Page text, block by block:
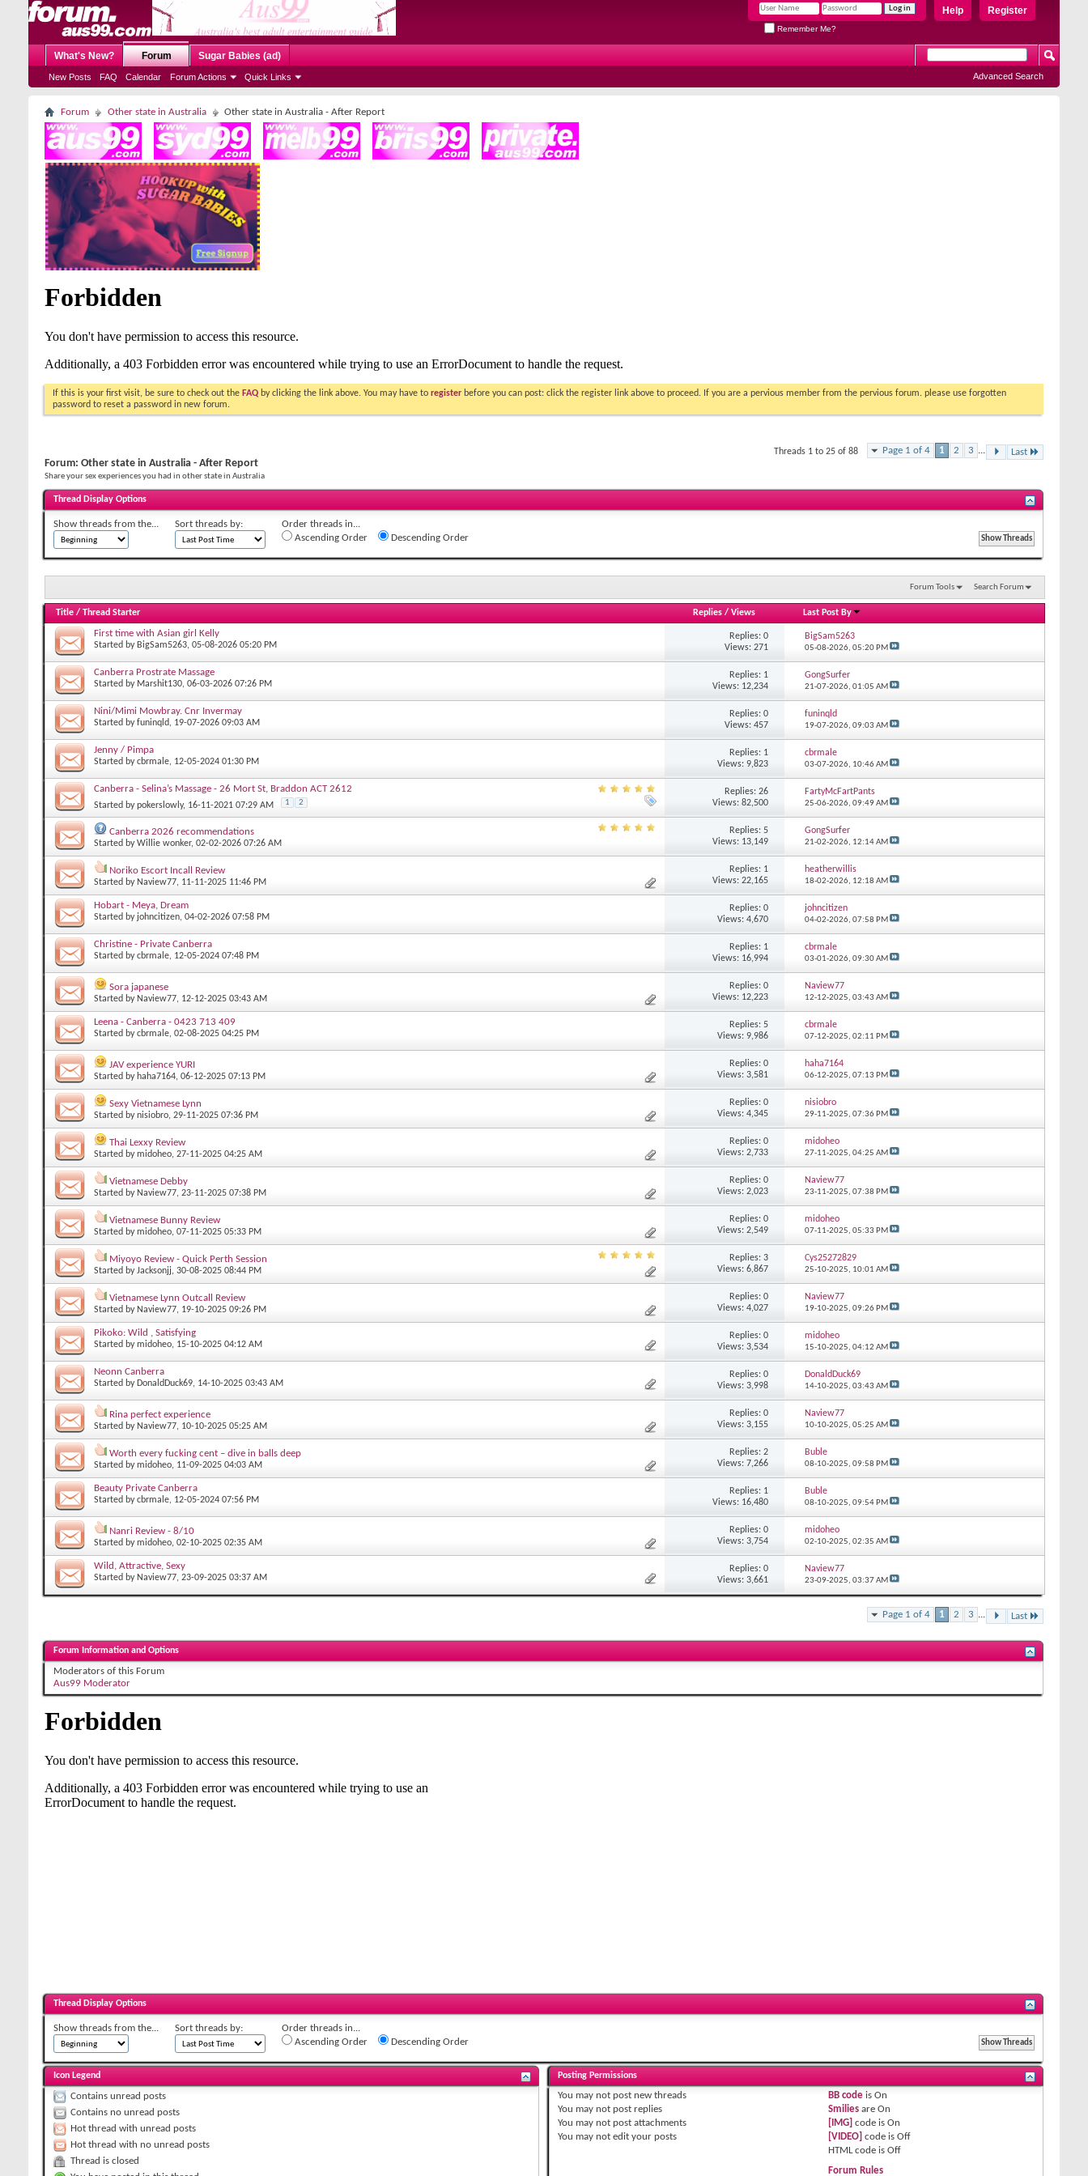
Register
Help
Remember Me?
What's New? Forum
New Posts FAQ Calendar Forum Actions Quick Links
Sugar Babies (ad)
Advanced Search
Forum Other state in Australia Other state in Australia - After Report
If this is your first visit, be sure to check out the FAQ by clicking the link above. You may have to register before you can post: click the register link above to proceed. If you are a pervious member from the pervious forum. please use forgotten
password to reset a password in new forum.
Page 1 of 4 1 2 3 ... Last
Threads 1 to 25 of 88
Forum: Other state in Australia - After Report
Share your sex experiences you had in other state in Australia
Thread Display Options
Show threads from the... Sort threads by:
Order threads in...
Ascending Order
Descending Order
Forum Tools Search Forum
Title / Thread Starter Replies/ Views Last Post By
First time with Asian girl Kelly
Started by BigSam5263, 05-08-2026 05:20 PM
Replies: 0
Views: 271
BigSam5263
05-08-2026, 05:20 PM
Canberra Prostrate Massage
Started by Marshit130, 06-03-2026 07:26 PM
Replies: 1
Views: 12,234
GongSurfer
21-07-2026, 01:05 AM
Nini/Mimi Mowbray. Cnr Invermay
Started byfuninqld, 19-07-2026 09:03 AM
Replies: 0
Views: 457
funinqld
19-07-2026, 09:03 AM
Jenny / Pimpa
Started bycbrmale, 12-05-2024 01:30 PM
Replies: 1
Views: 9,823
cbrmale
03-07-2026, 10:46 AM
Canberra - Selina’s Massage - 26 Mort St, Braddon ACT 2612
Started bypokerslowly, 16-11-2021 07:29 AM 1 2
Replies: 26
Views: 82,500
FartyMcFartPants
25-06-2026, 09:49 AM
Canberra 2026 recommendations
Started byWillie wonker, 02-02-2026 07:26 AM
Replies: 5
Views: 13,149
GongSurfer
21-02-2026, 12:14 AM
Noriko Escort Incall Review
Started by Naview77, 11-11-2025 11:46 PM
Replies: 1
Views: 22,165
heatherwillis
18-02-2026, 12:18 AM
Hobart - Meya, Dream
Started by johncitizen, 04-02-2026 07:58 PM
Replies: 0
Views: 4,670
johncitizen
04-02-2026, 07:58 PM
Christine - Private Canberra
Started bycbrmale, 12-05-2024 07:48 PM
Replies: 1
Views: 16,994
cbrmale
03-01-2026, 09:30 AM
Sora japanese
Started by Naview77, 12-12-2025 03:43 AM
Replies: 0
Views: 12,223
Naview77
12-12-2025, 03:43 AM
Leena - Canberra - 0423 713 409
Started bycbrmale, 02-08-2025 04:25 PM
Replies: 5
Views: 9,986
cbrmale
07-12-2025, 02:11 PM
JAV experience YURI
Started by haha7164, 06-12-2025 07:13 PM
Replies: 0
Views: 3,581
haha7164
06-12-2025, 07:13 PM
Sexy Vietnamese Lynn
Started bynisiobro, 29-11-2025 07:36 PM
Replies: 0
Views: 4,345
nisiobro
29-11-2025, 07:36 PM
Thai Lexxy Review
Started bymidoheo, 27-11-2025 04:25 AM
Replies: 0
Views: 2,733
midoheo
27-11-2025, 04:25 AM
Vietnamese Debby
Started by Naview77, 23-11-2025 07:38 PM
Replies: 0
Views: 2,023
Naview77
23-11-2025, 07:38 PM
Vietnamese Bunny Review
Started bymidoheo, 07-11-2025 05:33 PM
Replies: 0
Views: 2,549
midoheo
07-11-2025, 05:33 PM
Miyoyo Review - Quick Perth Session
Started byJacksonjj, 30-08-2025 08:44 PM
Replies: 3
Views: 6,867
Cys25272829
25-10-2025, 10:01 AM
Vietnamese Lynn Outcall Review
Started by Naview77, 19-10-2025 09:26 PM
Replies: 0
Views: 4,027
Naview77
19-10-2025, 09:26 PM
Pikoko: Wild , Satisfying
Started bymidoheo, 15-10-2025 04:12 AM
Replies: 0
Views: 3,534
midoheo
15-10-2025, 04:12 AM
Neonn Canberra
Started by DonaldDuck69, 14-10-2025 03:43 AM
Replies: 0
Views: 3,998
DonaldDuck69
14-10-2025, 03:43 AM
Rina perfect experience
Started by Naview77, 10-10-2025 05:25 AM
Replies: 0
Views: 3,155
Naview77
10-10-2025, 05:25 AM
Worth every fucking cent – dive in balls deep
Started bymidoheo, 11-09-2025 04:03 AM
Replies: 2
Views: 7,266
Buble
08-10-2025, 09:58 PM
Beauty Private Canberra
Started bycbrmale, 12-05-2024 07:56 PM
Replies: 1
Views: 16,480
Buble
08-10-2025, 09:54 PM
Nanri Review - 8/10
Started bymidoheo, 02-10-2025 02:35 AM
Replies: 0
Views: 3,754
midoheo
02-10-2025, 02:35 AM
Wild, Attractive, Sexy
Started by Naview77, 23-09-2025 03:37 AM
Replies: 0
Views: 3,661
Naview77
23-09-2025, 03:37 AM
Page 1 of 4 1 2 3 ... Last
Forum Information and Options
Moderators of this Forum
Aus99 Moderator
Thread Display Options
Show threads from the... Sort threads by:
Order threads in...
Ascending Order
Descending Order
Icon Legend
Contains unread posts
Contains no unread posts
Hot thread with unread posts
Hot thread with no unread posts
Thread is closed
Posting Permissions
You may not post new threads
You may not post replies
You may not post attachments
You may not edit your posts
BB code isOn
Smilies areOn
[IMG] code isOn
[VIDEO] code isOff
HTML code isOff
Forum Rules